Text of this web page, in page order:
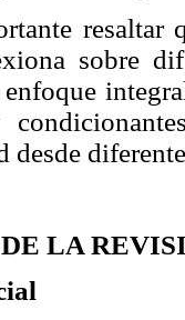
resaltar
sobre
desde
LA